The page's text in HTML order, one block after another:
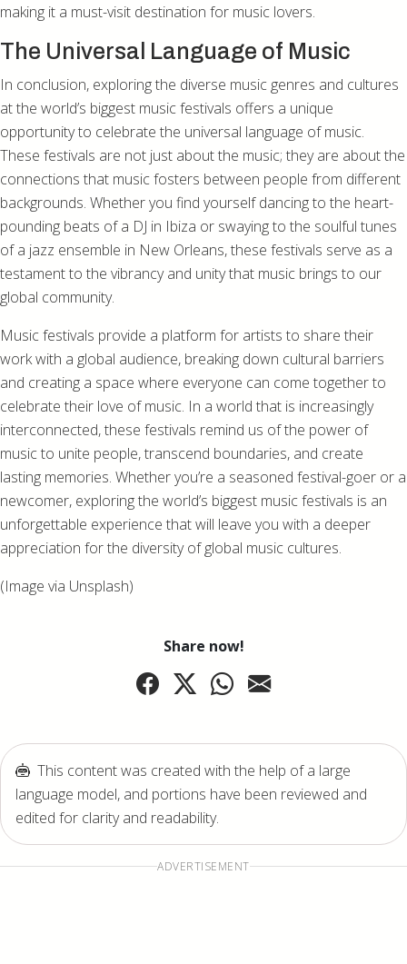
making it a must-visit destination for music lovers.
The Universal Language of Music
In conclusion, exploring the diverse music genres and cultures
at the world’s biggest music festivals offers a unique
opportunity to celebrate the universal language of music.
These festivals are not just about the music; they are about the
connections that music fosters between people from different
backgrounds. Whether you find yourself dancing to the heart-
pounding beats of a DJ in Ibiza or swaying to the soulful tunes
of a jazz ensemble in New Orleans, these festivals serve as a
testament to the vibrancy and unity that music brings to our
global community.
Music festivals provide a platform for artists to share their
work with a global audience, breaking down cultural barriers
and creating a space where everyone can come together to
celebrate their love of music. In a world that is increasingly
interconnected, these festivals remind us of the power of
music to unite people, transcend boundaries, and create
lasting memories. Whether you’re a seasoned festival-goer or a
newcomer, exploring the world’s biggest music festivals is an
unforgettable experience that will leave you with a deeper
appreciation for the diversity of global music cultures.
(Image via Unsplash)
Share now!
This content was created with the help of a large
language model, and portions have been reviewed and
edited for clarity and readability.
ADVERTISEMENT